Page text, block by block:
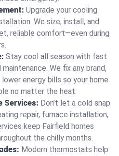
Upgrade your cooling
We size, install, and
reliable comfort—even during
Stay cool all season with fast
We fix any brand,
energy bills so your home
no matter the heat.
Services: Don’t let a cold snap
repair, furnace installation,
keep Fairfield homes
the chilly months.
Modern thermostats help